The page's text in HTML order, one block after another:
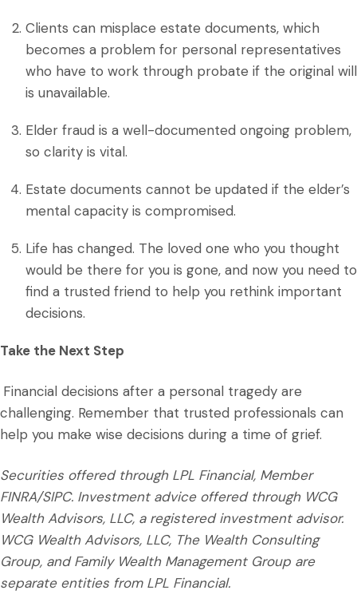
Clients can misplace estate documents, which
becomes a problem for personal representatives
who have to work through probate if the original will
is unavailable.
Elder fraud is a well-documented ongoing problem,
so clarity is vital.
Estate documents cannot be updated if the elder’s
mental capacity is compromised.
Life has changed. The loved one who you thought
would be there for you is gone, and now you need to
find a trusted friend to help you rethink important
decisions.
Take the Next Step
Financial decisions after a personal tragedy are
challenging. Remember that trusted professionals can
help you make wise decisions during a time of grief.
Securities offered through LPL Financial, Member
FINRA/SIPC. Investment advice offered through WCG
Wealth Advisors, LLC, a registered investment advisor.
WCG Wealth Advisors, LLC, The Wealth Consulting
Group, and Family Wealth Management Group are
separate entities from LPL Financial.